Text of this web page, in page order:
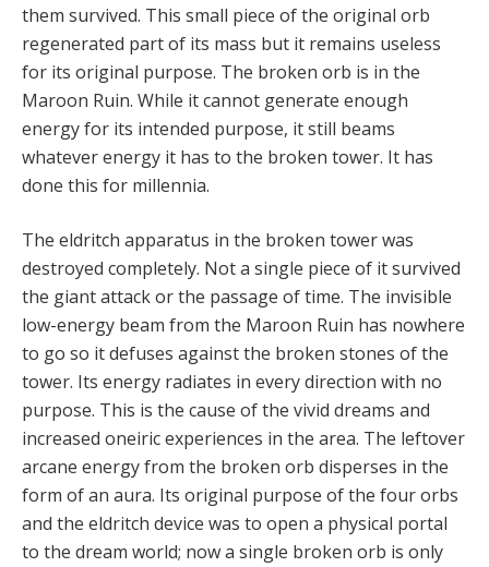
them survived. This small piece of the original orb
regenerated part of its mass but it remains useless
for its original purpose. The broken orb is in the
Maroon Ruin. While it cannot generate enough
energy for its intended purpose, it still beams
whatever energy it has to the broken tower. It has
done this for millennia.
The eldritch apparatus in the broken tower was
destroyed completely. Not a single piece of it survived
the giant attack or the passage of time. The invisible
low-energy beam from the Maroon Ruin has nowhere
to go so it defuses against the broken stones of the
tower. Its energy radiates in every direction with no
purpose. This is the cause of the vivid dreams and
increased oneiric experiences in the area. The leftover
arcane energy from the broken orb disperses in the
form of an aura. Its original purpose of the four orbs
and the eldritch device was to open a physical portal
to the dream world; now a single broken orb is only